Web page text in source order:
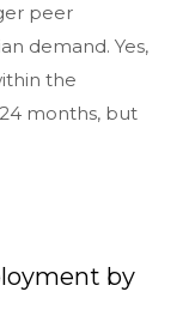
peer
demand. Yes,
the
months, but
by